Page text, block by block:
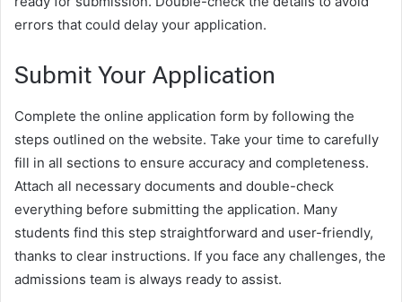
errors that could delay your application.
Submit Your Application
Complete the online application form by following the
steps outlined on the website. Take your time to carefully
fill in all sections to ensure accuracy and completeness.
Attach all necessary documents and double-check
everything before submitting the application. Many
students find this step straightforward and user-friendly,
thanks to clear instructions. If you face any challenges, the
admissions team is always ready to assist.